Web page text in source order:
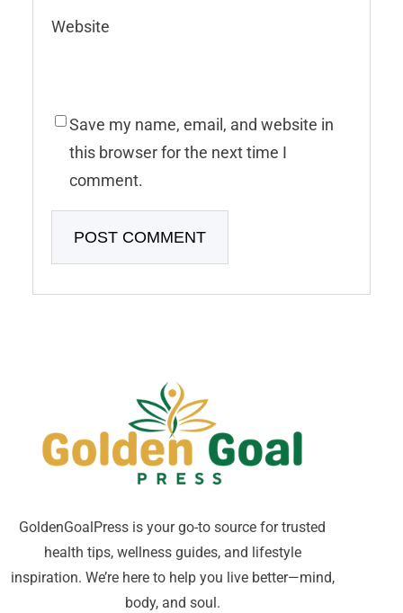
Website
Save my name, email, and website in
this browser for the next time I
comment.
GoldenGoalPress is your go-to source for trusted
health tips, wellness guides, and lifestyle
inspiration. We’re here to help you live better—mind,
body, and soul.